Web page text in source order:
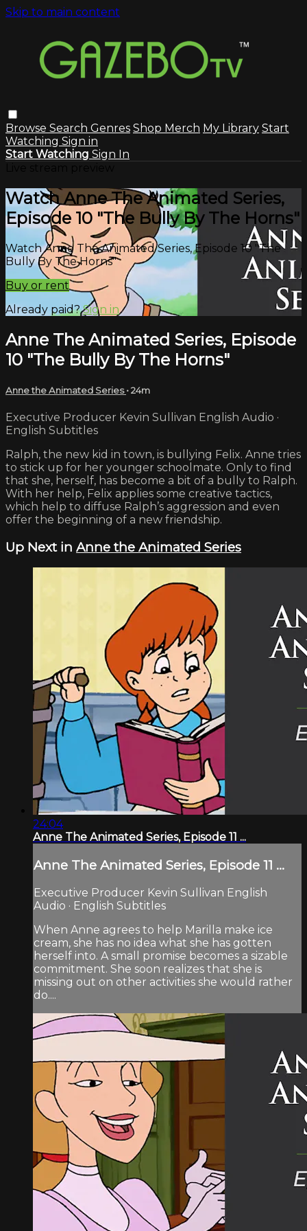
Skip to main content
Browse Search Genres Shop Merch My Library Start
Watching Sign in
Start Watching Sign In
Watch Anne The Animated Series,
Episode 10 "The Bully By The Horns"
Watch Anne The Animated Series, Episode 10 "The
Bully By The Horns"
Buy or rent
Already paid?Sign in
Anne The Animated Series, Episode
10 "The Bully By The Horns"
Anne the Animated Series• 24m
Executive Producer Kevin Sullivan English Audio ·
English Subtitles
Ralph, the new kid in town, is bullying Felix. Anne tries
to stick up for her younger schoolmate. Only to find
that she, herself, has become a bit of a bully to Ralph.
With her help, Felix applies some creative tactics,
which help to diffuse Ralph’s aggression and even
offer the beginning of a new friendship.
Up Next in Anne the Animated Series
24:04
Anne The Animated Series, Episode 11 ...
Anne The Animated Series, Episode 11 ...
Executive Producer Kevin Sullivan English
Audio · English Subtitles
When Anne agrees to help Marilla make ice
cream, she has no idea what she has gotten
herself into. A small promise becomes a sizable
commitment. She soon realizes that she is
missing out on other activities she would rather
do....